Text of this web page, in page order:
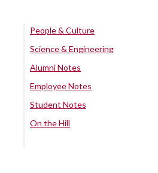
People & Culture
Science & Engineering
Alumni Notes
Employee Notes
Student Notes
On the Hill